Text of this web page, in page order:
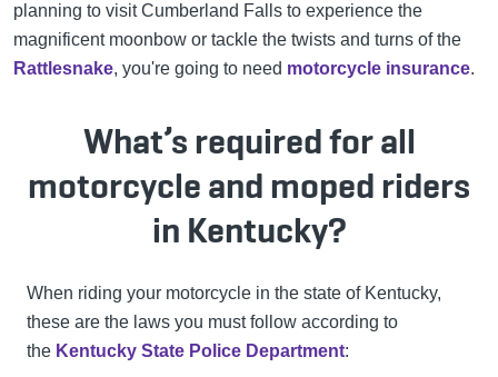
planning to visit Cumberland Falls to experience the
magnificent moonbow or tackle the twists and turns of the
Rattlesnake, you're going to need motorcycle insurance.
What’s required for all
motorcycle and moped riders
in Kentucky?
When riding your motorcycle in the state of Kentucky,
these are the laws you must follow according to
the Kentucky State Police Department: